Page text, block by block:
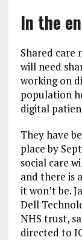
In the
Shared care
will need
working on
population
digital
They have
place by
social care
and there is
it won’t be.
Dell
NHS trust,
directed to